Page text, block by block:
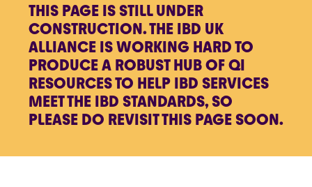
THIS PAGE IS STILL UNDER
CONSTRUCTION. THE IBD UK
ALLIANCE IS WORKING HARD TO
PRODUCE A ROBUST HUB OF QI
RESOURCES TO HELP IBD SERVICES
MEET THE IBD STANDARDS, SO
PLEASE DO REVISIT THIS PAGE SOON.